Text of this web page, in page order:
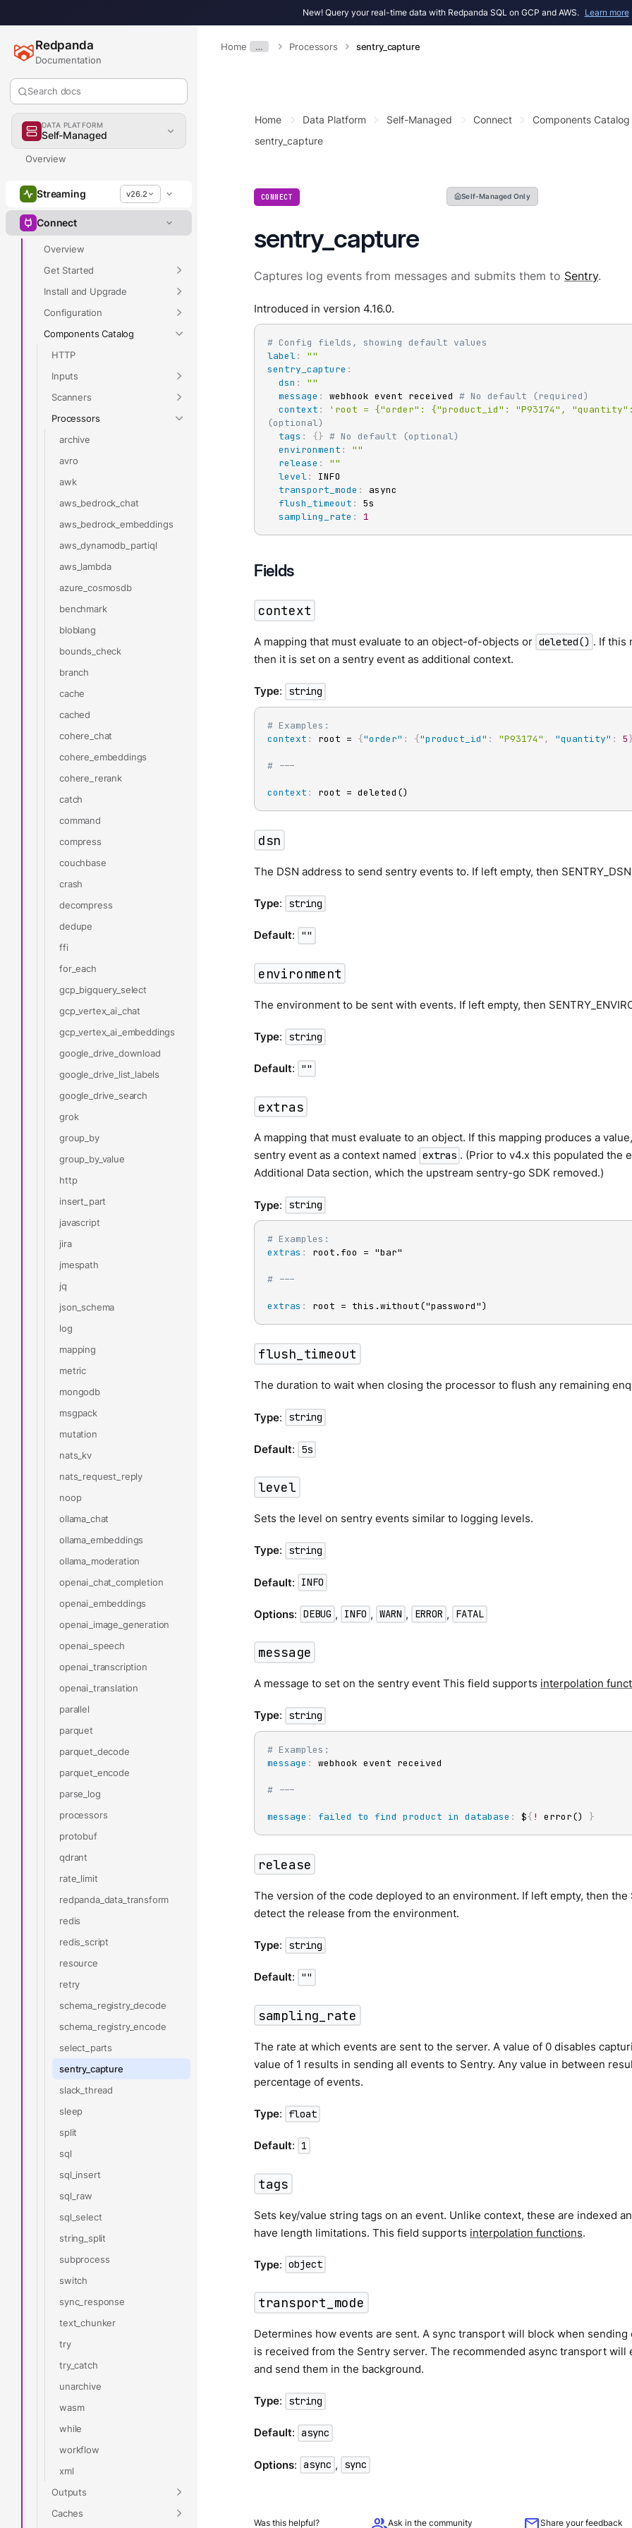
New! Query your real-time data with Redpanda SQL on GCP and AWS. Learn more
Home … Processors sentry_capture
Redpanda
Documentation
Search docs
DATA PLATFORM
Self-Managed
Overview
Streaming v26.2
Connect
Overview
Get Started
Install and Upgrade
Configuration
Components Catalog
HTTP
Inputs
Scanners
Processors
archive
avro
awk
aws_bedrock_chat
aws_bedrock_embeddings
aws_dynamodb_partiql
aws_lambda
azure_cosmosdb
benchmark
bloblang
bounds_check
branch
cache
cached
cohere_chat
cohere_embeddings
cohere_rerank
catch
command
compress
couchbase
crash
decompress
dedupe
ffi
for_each
gcp_bigquery_select
gcp_vertex_ai_chat
gcp_vertex_ai_embeddings
google_drive_download
google_drive_list_labels
google_drive_search
grok
group_by
group_by_value
http
insert_part
javascript
jira
jmespath
jq
json_schema
log
mapping
metric
mongodb
msgpack
mutation
nats_kv
nats_request_reply
noop
ollama_chat
ollama_embeddings
ollama_moderation
openai_chat_completion
openai_embeddings
openai_image_generation
openai_speech
openai_transcription
openai_translation
parallel
parquet
parquet_decode
parquet_encode
parse_log
processors
protobuf
qdrant
rate_limit
redpanda_data_transform
redis
redis_script
resource
retry
schema_registry_decode
schema_registry_encode
select_parts
sentry_capture
slack_thread
sleep
split
sql
sql_insert
sql_raw
sql_select
string_split
subprocess
switch
sync_response
text_chunker
try
try_catch
unarchive
wasm
while
workflow
xml
Outputs
Caches
Home Data Platform Self-Managed Connect Components Catalog
sentry_capture
CONNECT Self-Managed Only
sentry_capture
Captures log events from messages and submits them to Sentry.
Introduced in version 4.16.0.
# Config fields, showing default values
label:
""
sentry_capture :
dsn :
""
message : webhook event received # No default (required)
context : 'root = {"order": {"product_id": "P93174",
(optional)
tags : {} # No default (optional)
environment :
""
release :
""
level:
INFO
transport_mode :
async
flush_timeout :
5s
sampling_rate : 1
Fields
context
A mapping that must evaluate to an object-of-objects or deleted() . If this
then it is set on a sentry event as additional context.
Type: string
# Examples:
context : root = {"order" : {"product_id" : "P93174" , "quantity" : 5
# ---
context : root = deleted()
dsn
The DSN address to send sentry events to. If left empty, then
Type: string
Default: ""
environment
The environment to be sent with events. If left empty, then
Type: string
Default: ""
extras
A mapping that must evaluate to an object. If this mapping produces a
sentry event as a context named extras . (Prior to v4.x this populated the
Additional Data section, which the upstream sentry-go SDK removed.)
Type: string
# Examples:
extras : root.foo = "bar"
# ---
extras : root = this.without("password")
flush_timeout
The duration to wait when closing the processor to flush any remaining
Type: string
Default: 5s
level
Sets the level on sentry events similar to logging levels.
Type: string
Default: INFO
Options: DEBUG , INFO , WARN , ERROR , FATAL
message
A message to set on the sentry event This field supports interpolation
Type: string
# Examples:
message : webhook event received
# ---
message : failed to find product in database : ${ ! error() }
release
The version of the code deployed to an environment. If left empty, then
detect the release from the environment.
Type: string
Default: ""
sampling_rate
The rate at which events are sent to the server. A value of 0 disables
value of 1 results in sending all events to Sentry. Any value in between
percentage of events.
Type: float
Default: 1
tags
Sets key/value string tags on an event. Unlike context, these are indexed
have length limitations. This field supports interpolation functions.
Type: object
transport_mode
Determines how events are sent. A sync transport will block when
is received from the Sentry server. The recommended async transport will
and send them in the background.
Type: string
Default: async
Options: async , sync
Was this helpful? Ask in the community Share your feedback